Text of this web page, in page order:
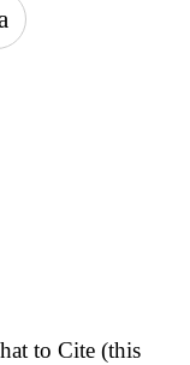
to Cite (this